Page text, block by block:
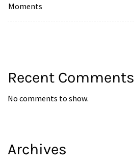
Moments
Recent Comments
No comments to show.
Archives